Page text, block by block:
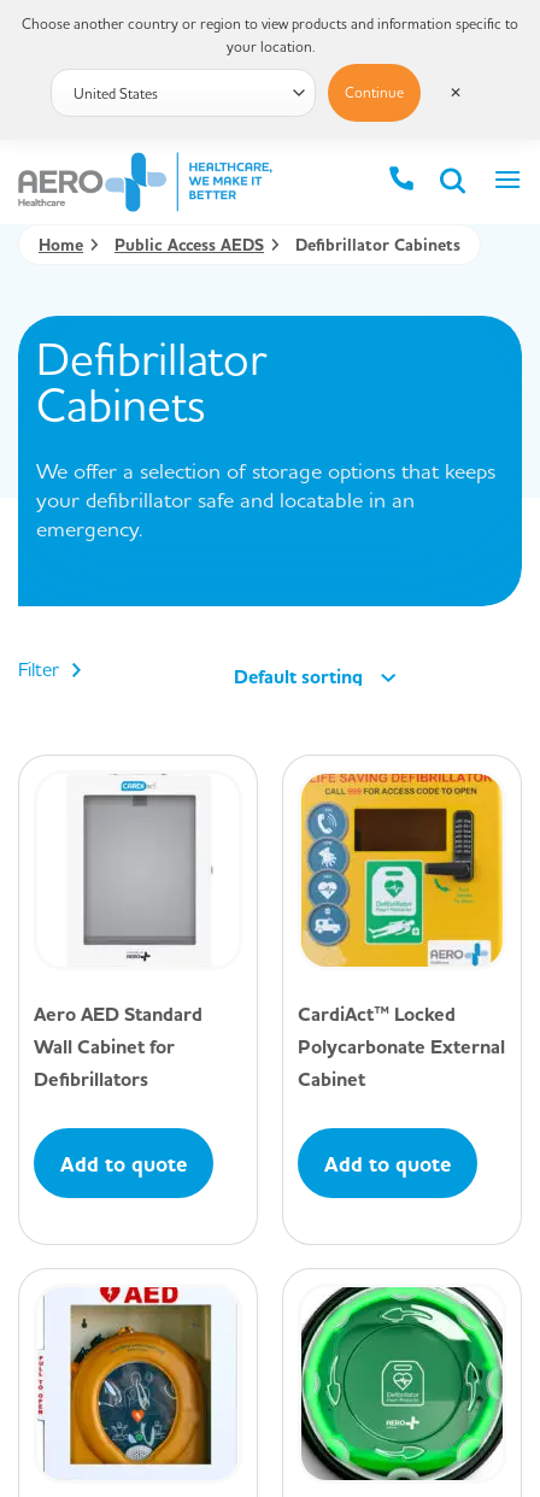
Home Public Access AEDS Defibrillator Cabinets
Defibrillator
Cabinets
We offer a selection of storage options that keeps
your defibrillator safe and locatable in an
emergency.
Filter Default sorting
Aero AED Standard
Wall Cabinet for
Defibrillators
Add to quote
CardiAct™ Locked
Polycarbonate External
Cabinet
Add to quote
Choose another country or region to view products and information specific to
your location.
Continue ✕